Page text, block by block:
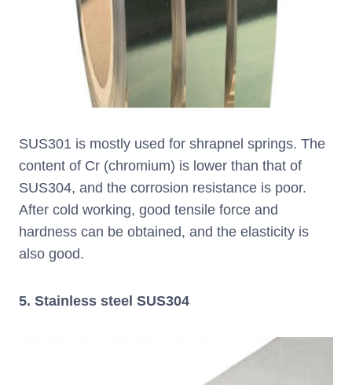
SUS301 is mostly used for shrapnel springs. The
content of Cr (chromium) is lower than that of
SUS304, and the corrosion resistance is poor.
After cold working, good tensile force and
hardness can be obtained, and the elasticity is
also good.
5. Stainless steel SUS304